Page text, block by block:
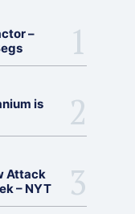
–
is
Attack
– NYT